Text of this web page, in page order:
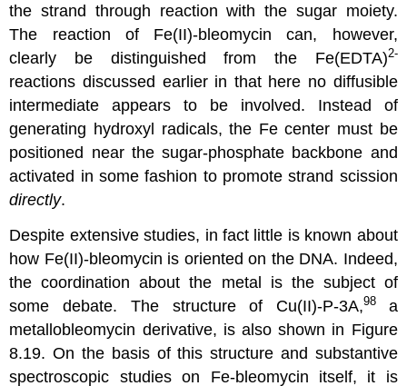
the strand through reaction with the sugar moiety.
The reaction of Fe(II)-bleomycin can, however,
clearly be distinguished from the Fe(EDTA)2-
reactions discussed earlier in that here no diffusible
intermediate appears to be involved. Instead of
generating hydroxyl radicals, the Fe center must be
positioned near the sugar-phosphate backbone and
activated in some fashion to promote strand scission
directly.
Despite extensive studies, in fact little is known about
how Fe(II)-bleomycin is oriented on the DNA. Indeed,
the coordination about the metal is the subject of
some debate. The structure of Cu(II)-P-3A,98 a
metallobleomycin derivative, is also shown in Figure
8.19. On the basis of this structure and substantive
spectroscopic studies on Fe-bleomycin itself, it is